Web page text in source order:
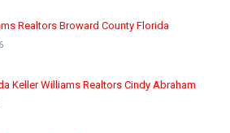
Realtors Broward County Florida
Keller Williams Realtors Cindy Abraham